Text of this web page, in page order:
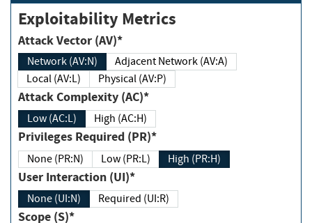
Exploitability Metrics
Attack Vector (AV)*
Network (AV:N)
Adjacent Network (AV:A)
Local (AV:L)
Physical (AV:P)
Attack Complexity (AC)*
Low (AC:L) High (AC:H)
Privileges Required (PR)*
None (PR:N) Low (PR:L) High (PR:H)
User Interaction (UI)*
None (UI:N) Required (UI:R)
Scope (S)*